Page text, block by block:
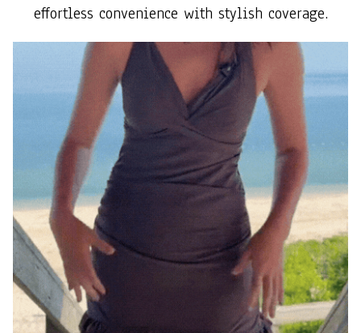
effortless convenience with stylish coverage.